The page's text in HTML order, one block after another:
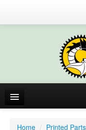
Home / Printed Parts